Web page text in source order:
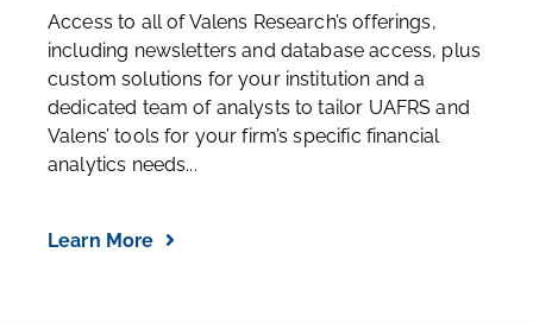
Access to all of Valens Research’s offerings,
including newsletters and database access, plus
custom solutions for your institution and a
dedicated team of analysts to tailor UAFRS and
Valens’ tools for your firm’s specific financial
analytics needs...
Learn More